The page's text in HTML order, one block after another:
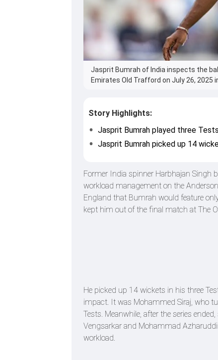
Jasprit Bumrah of India inspects the
Emirates Old Trafford on July 26, 2025
Story Highlights:
Jasprit Bumrah played three
Jasprit Bumrah picked up 14
Former India spinner Harbhajan Singh
workload management on the
England that Bumrah would feature
kept him out of the final match at The
He picked up 14 wickets in his three
impact. It was Mohammed Siraj, who
Tests. Meanwhile, after the series
Vengsarkar and Mohammad
workload.